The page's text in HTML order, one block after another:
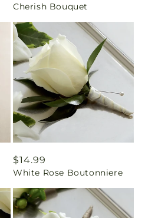
price
Cherish Bouquet
Regular
price
$14.99
White Rose Boutonniere